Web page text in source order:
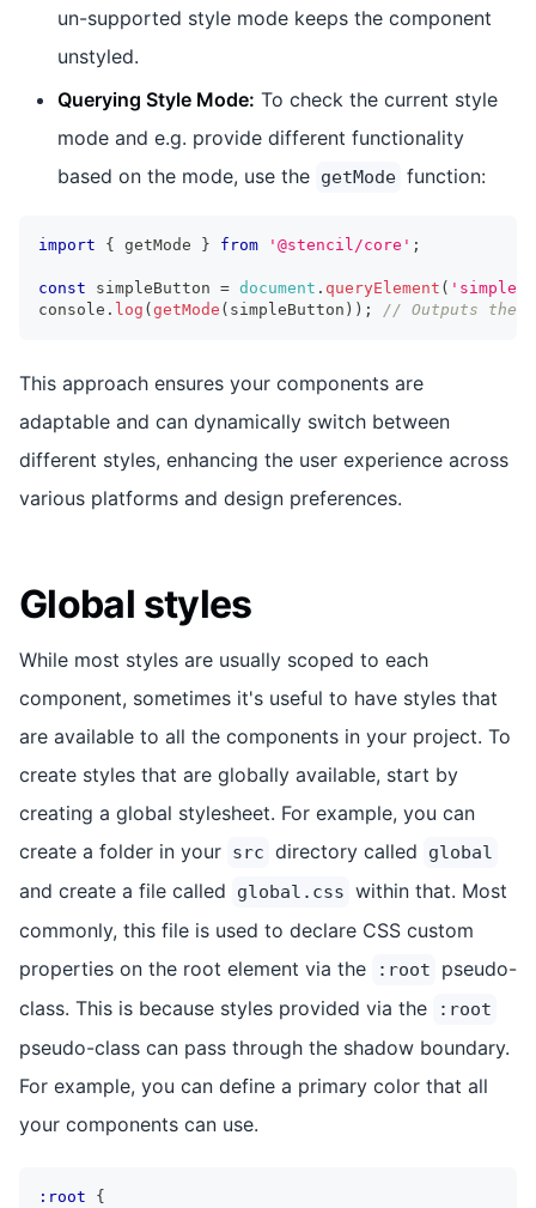
un-supported style mode keeps the component
unstyled.
Querying Style Mode: To check the current style
mode and e.g. provide different functionality
based on the mode, use the getMode function:
import { getMode } from '@stencil/core' ;
const simpleButton = document . queryElement ( 'simple-
console . log ( getMode ( simpleButton ) ) ; // Outputs the
This approach ensures your components are
adaptable and can dynamically switch between
different styles, enhancing the user experience across
various platforms and design preferences.
Global styles
While most styles are usually scoped to each
component, sometimes it's useful to have styles that
are available to all the components in your project. To
create styles that are globally available, start by
creating a global stylesheet. For example, you can
create a folder in your src directory called global
and create a file called global.css within that. Most
commonly, this file is used to declare CSS custom
properties on the root element via the
:root
pseudo-
class. This is because styles provided via the
:root
pseudo-class can pass through the shadow boundary.
For example, you can define a primary color that all
your components can use.
:root
{